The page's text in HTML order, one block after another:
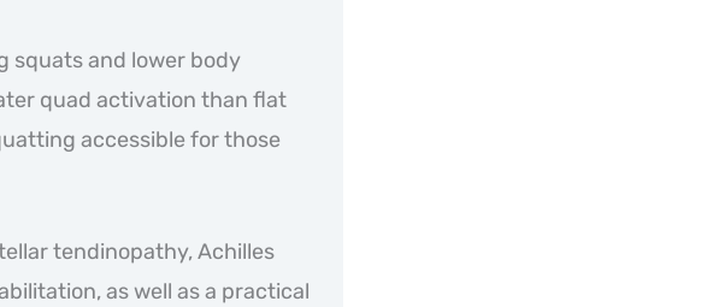
squats and lower body
quad activation than flat
accessible for those
tendinopathy, Achilles
as well as a practical